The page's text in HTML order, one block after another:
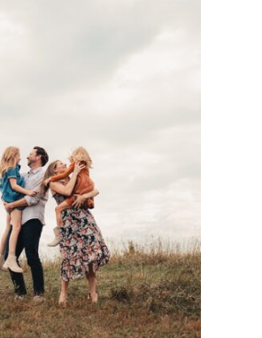
KC FAMILY
FAMILY AT
SHAWNEE
PARK
See more